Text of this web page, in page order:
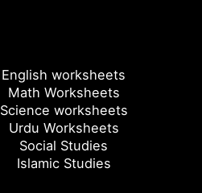
English worksheets
Math Worksheets
Science worksheets
Urdu Worksheets
Social Studies
Islamic Studies